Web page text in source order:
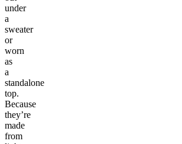
under
a
sweater
or
worn
as
a
standalone
top.
Because
they’re
made
from